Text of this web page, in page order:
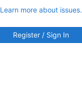
Learn more about issues.
Register / Sign In